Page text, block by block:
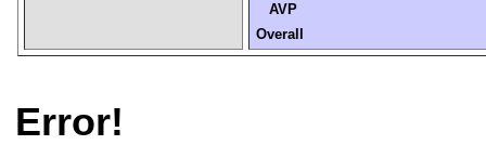
AVP
Overall
Error!